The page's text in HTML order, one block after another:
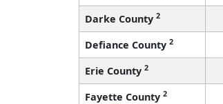
Darke County 2
Defiance County 2
Erie County 2
Fayette County 2